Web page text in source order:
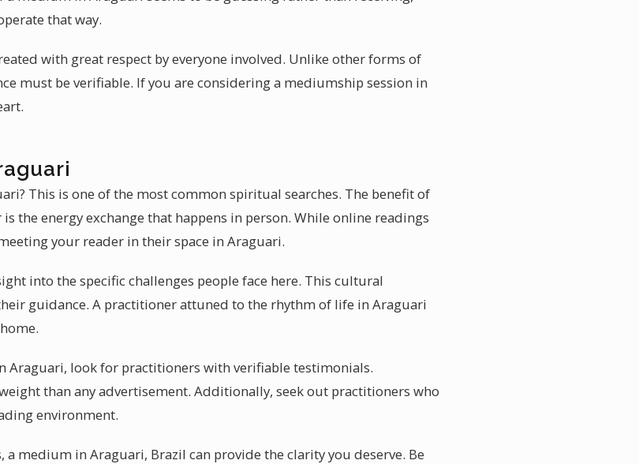
that way.
with great respect by everyone involved. Unlike other forms of
must be verifiable. If you are considering a mediumship session in
This is one of the most common spiritual searches. The benefit of
the energy exchange that happens in person. While online readings
your reader in their space in Araguari.
into the specific challenges people face here. This cultural
guidance. A practitioner attuned to the rhythm of life in Araguari
Araguari, look for practitioners with verifiable testimonials.
than any advertisement. Additionally, seek out practitioners who
environment.
a medium in Araguari, Brazil can provide the clarity you deserve. Be